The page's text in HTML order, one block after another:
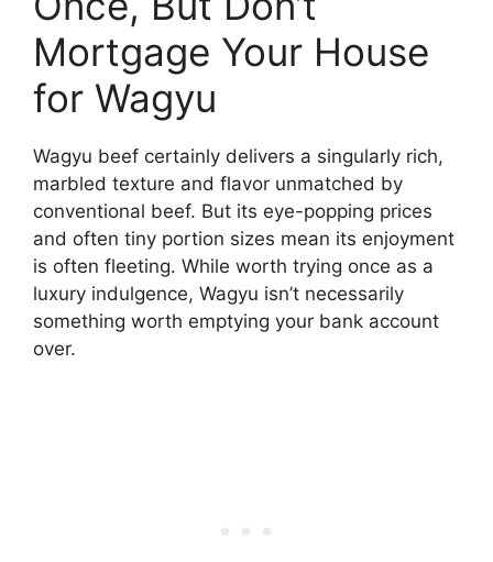
Mortgage Your House
for Wagyu
Wagyu beef certainly delivers a singularly rich,
marbled texture and flavor unmatched by
conventional beef. But its eye-popping prices
and often tiny portion sizes mean its enjoyment
is often fleeting. While worth trying once as a
luxury indulgence, Wagyu isn’t necessarily
something worth emptying your bank account
over.